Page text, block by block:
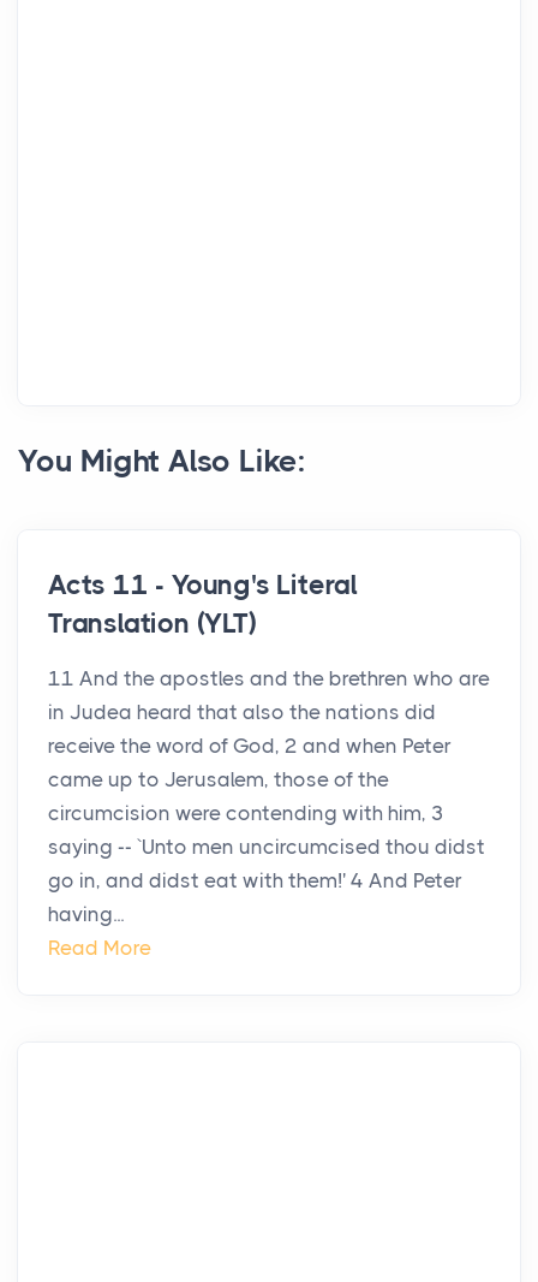
You Might Also Like:
Acts 11 - Young's Literal
Translation (YLT)
11 And the apostles and the brethren who are
in Judea heard that also the nations did
receive the word of God, 2 and when Peter
came up to Jerusalem, those of the
circumcision were contending with him, 3
saying -- `Unto men uncircumcised thou didst
go in, and didst eat with them!' 4 And Peter
having...
Read More